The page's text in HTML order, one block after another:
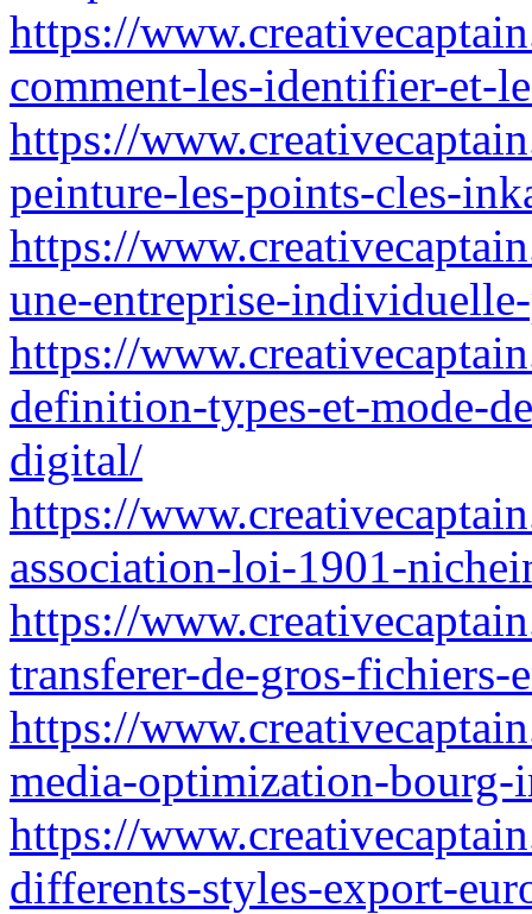
https://
comment-les-identifier-et-
https://
peinture-les-points-cles-
https://
une-entreprise-
https://
definition-types-et-mode-
digital/
https://
association-loi-1901-
https://
transferer-de-gros-
https://
media-optimization-
https://
differents-styles-export-